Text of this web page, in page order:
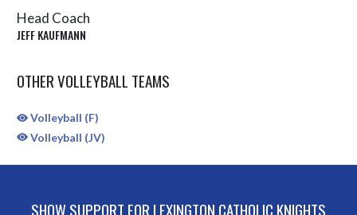
Head Coach
JEFF KAUFMANN
OTHER VOLLEYBALL TEAMS
Volleyball (F)
Volleyball (JV)
SHOW SUPPORT FOR LEXINGTON CATHOLIC KNIGHTS